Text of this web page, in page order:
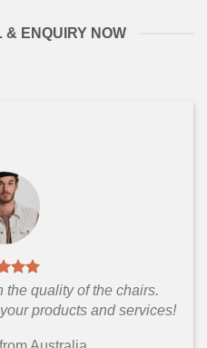
& ENQUIRY NOW
the quality of the chairs.
products and services!